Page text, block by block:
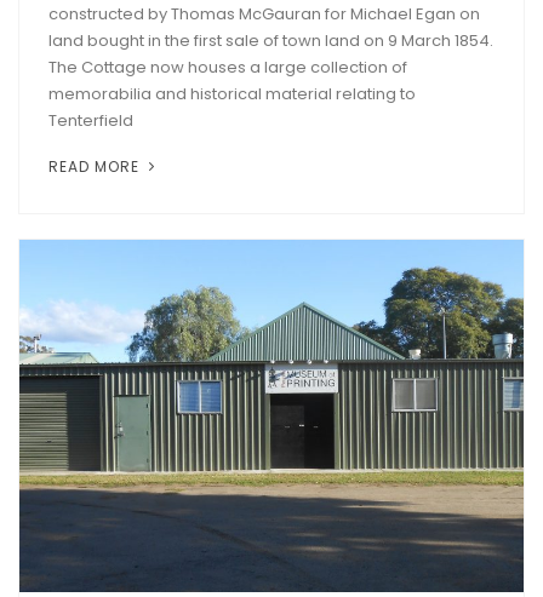
constructed by Thomas McGauran for Michael Egan on
land bought in the first sale of town land on 9 March 1854.
The Cottage now houses a large collection of
memorabilia and historical material relating to
Tenterfield
READ MORE